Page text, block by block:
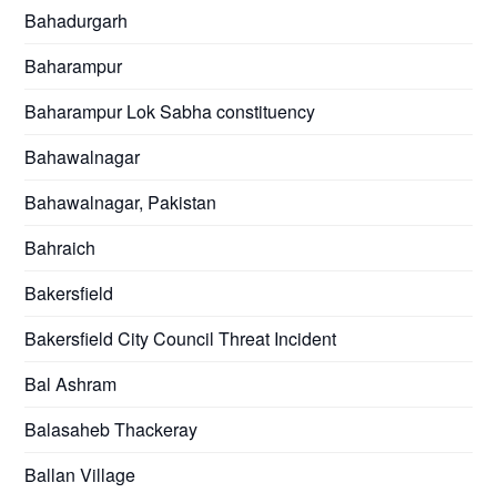
Bahadurgarh
Baharampur
Baharampur Lok Sabha constituency
Bahawalnagar
Bahawalnagar, Pakistan
Bahraich
Bakersfield
Bakersfield City Council Threat Incident
Bal Ashram
Balasaheb Thackeray
Ballan Village